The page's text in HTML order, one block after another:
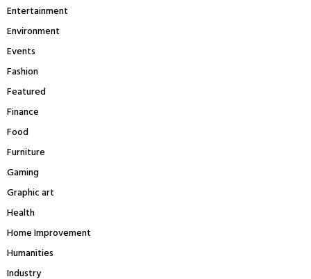
Entertainment
Environment
Events
Fashion
Featured
Finance
Food
Furniture
Gaming
Graphic art
Health
Home Improvement
Humanities
Industry